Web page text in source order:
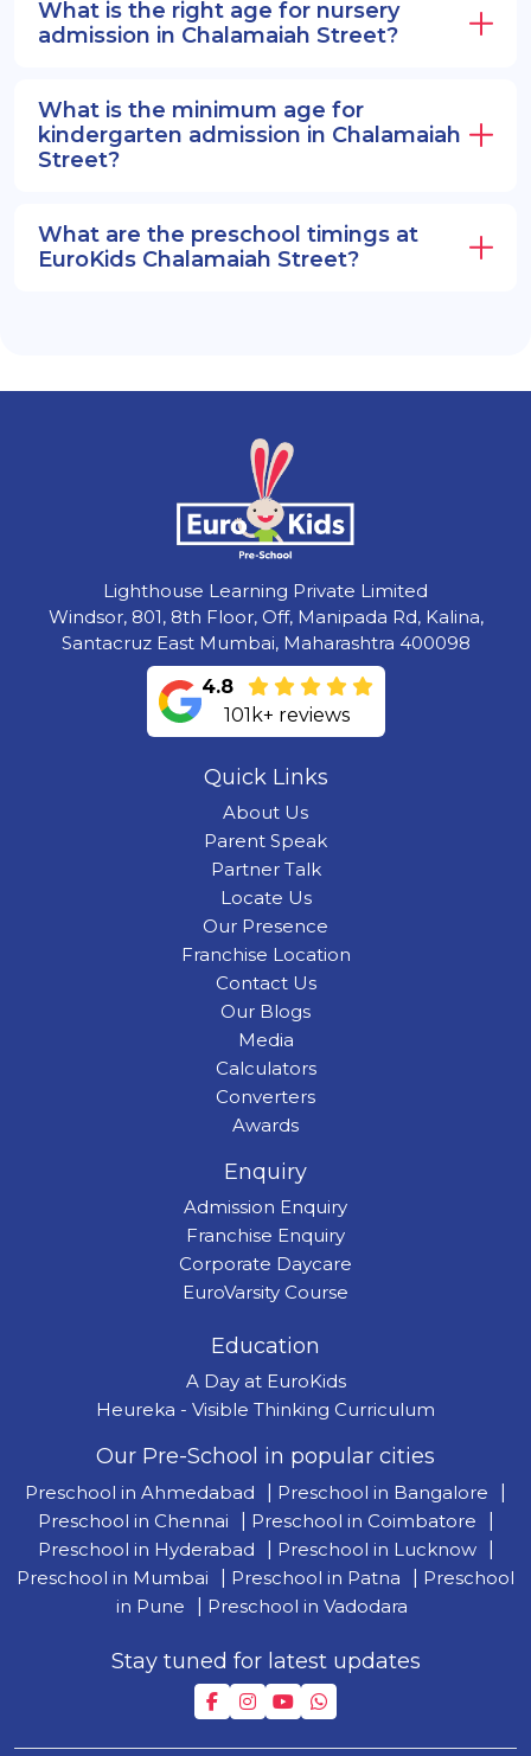
What is the right age for nursery
admission in Chalamaiah Street?
What is the minimum age for
kindergarten admission in Chalamaiah
Street?
What are the preschool timings at
EuroKids Chalamaiah Street?
Lighthouse Learning Private Limited
Windsor, 801, 8th Floor, Off, Manipada Rd, Kalina,
Santacruz East Mumbai, Maharashtra 400098
4.8
101k+ reviews
Quick Links
About Us
Parent Speak
Partner Talk
Locate Us
Our Presence
Franchise Location
Contact Us
Our Blogs
Media
Calculators
Converters
Awards
Enquiry
Admission Enquiry
Franchise Enquiry
Corporate Daycare
EuroVarsity Course
Education
A Day at EuroKids
Heureka - Visible Thinking Curriculum
Our Pre-School in popular cities
Preschool in Ahmedabad Preschool in Bangalore
Preschool in Chennai
Preschool in Coimbatore
Preschool in Hyderabad
Preschool in Lucknow
Preschool in Mumbai
Preschool in Patna
Preschool
in Pune
Preschool in Vadodara
Stay tuned for latest updates